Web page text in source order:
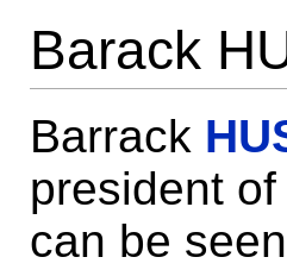
Barack
Barrack
president of
can be